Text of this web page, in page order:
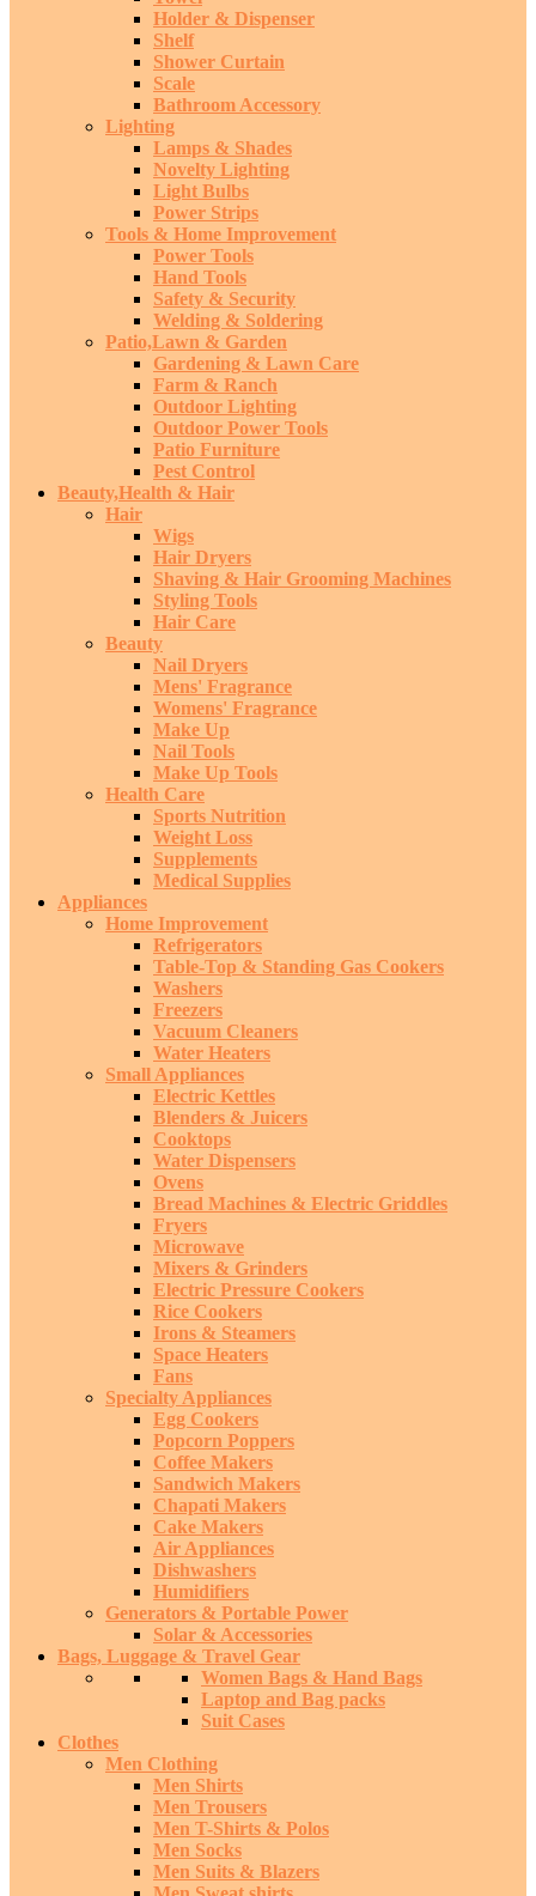
Holder & Dispenser
Shelf
Shower Curtain
Scale
Bathroom Accessory
Lighting
Lamps & Shades
Novelty Lighting
Light Bulbs
Power Strips
Tools & Home Improvement
Power Tools
Hand Tools
Safety & Security
Welding & Soldering
Patio,Lawn & Garden
Gardening & Lawn Care
Farm & Ranch
Outdoor Lighting
Outdoor Power Tools
Patio Furniture
Pest Control
Beauty,Health & Hair
Hair
Wigs
Hair Dryers
Shaving & Hair Grooming Machines
Styling Tools
Hair Care
Beauty
Nail Dryers
Mens' Fragrance
Womens' Fragrance
Make Up
Nail Tools
Make Up Tools
Health Care
Sports Nutrition
Weight Loss
Supplements
Medical Supplies
Appliances
Home Improvement
Refrigerators
Table-Top & Standing Gas Cookers
Washers
Freezers
Vacuum Cleaners
Water Heaters
Small Appliances
Electric Kettles
Blenders & Juicers
Cooktops
Water Dispensers
Ovens
Bread Machines & Electric Griddles
Fryers
Microwave
Mixers & Grinders
Electric Pressure Cookers
Rice Cookers
Irons & Steamers
Space Heaters
Fans
Specialty Appliances
Egg Cookers
Popcorn Poppers
Coffee Makers
Sandwich Makers
Chapati Makers
Cake Makers
Air Appliances
Dishwashers
Humidifiers
Generators & Portable Power
Solar & Accessories
Bags, Luggage & Travel Gear
Women Bags & Hand Bags
Laptop and Bag packs
Suit Cases
Clothes
Men Clothing
Men Shirts
Men Trousers
Men T-Shirts & Polos
Men Socks
Men Suits & Blazers